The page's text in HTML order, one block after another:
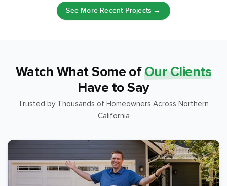
See More Recent Projects →
Watch What Some of Our Clients
Have to Say
Trusted by Thousands of Homeowners Across Northern
California